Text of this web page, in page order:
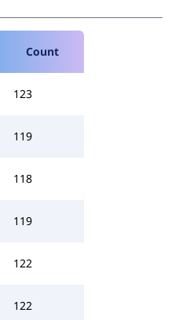
Count
123
119
118
119
122
122